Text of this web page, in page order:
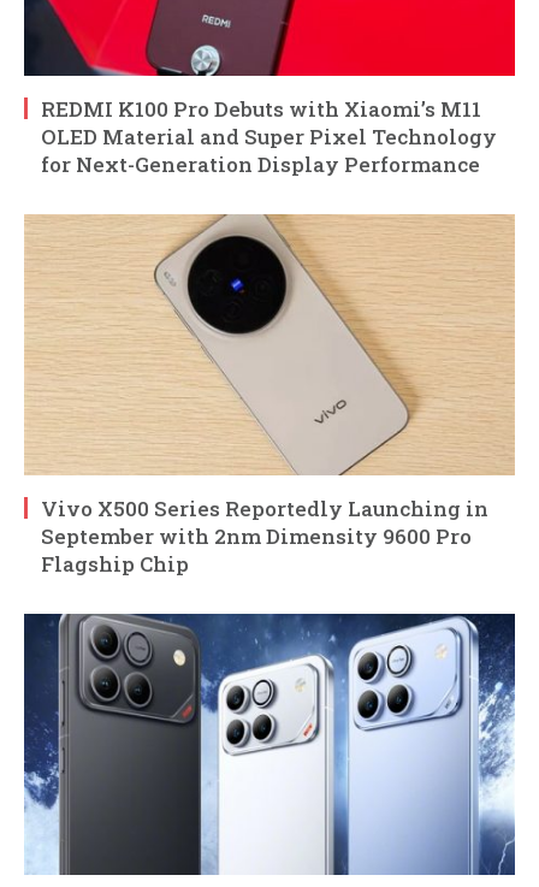
REDMI K100 Pro Debuts with Xiaomi’s M11
OLED Material and Super Pixel Technology
for Next-Generation Display Performance
Vivo X500 Series Reportedly Launching in
September with 2nm Dimensity 9600 Pro
Flagship Chip